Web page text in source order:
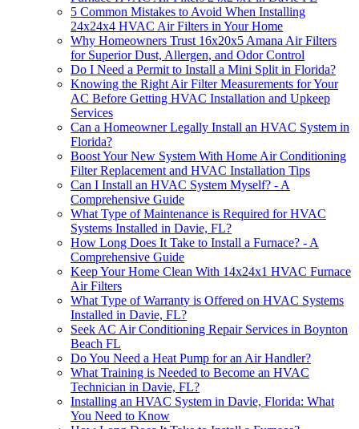
5 Common Mistakes to Avoid When Installing
24x24x4 HVAC Air Filters in Your Home
Why Homeowners Trust 16x20x5 Amana Air Filters
for Superior Dust, Allergen, and Odor Control
Do I Need a Permit to Install a Mini Split in Florida?
Knowing the Right Air Filter Measurements for Your
AC Before Getting HVAC Installation and Upkeep
Services
Can a Homeowner Legally Install an HVAC System in
Florida?
Boost Your New System With Home Air Conditioning
Filter Replacement and HVAC Installation Tips
Can I Install an HVAC System Myself? - A
Comprehensive Guide
What Type of Maintenance is Required for HVAC
Systems Installed in Davie, FL?
How Long Does It Take to Install a Furnace? - A
Comprehensive Guide
Keep Your Home Clean With 14x24x1 HVAC Furnace
Air Filters
What Type of Warranty is Offered on HVAC Systems
Installed in Davie, FL?
Seek AC Air Conditioning Repair Services in Boynton
Beach FL
Do You Need a Heat Pump for an Air Handler?
What Training is Needed to Become an HVAC
Technician in Davie, FL?
Installing an HVAC System in Davie, Florida: What
You Need to Know